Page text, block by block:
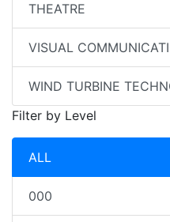
THEATRE
VISUAL
WIND TURBINE
Filter by Level
ALL
000